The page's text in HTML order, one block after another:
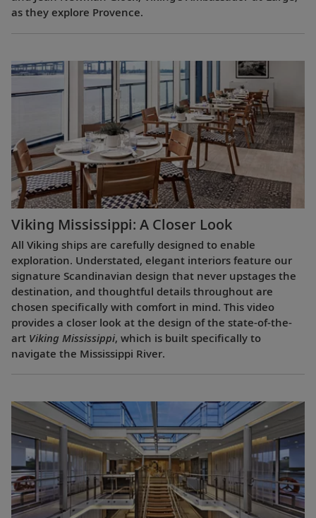
as they explore Provence.
Viking Mississippi: A Closer Look​
All Viking ships are carefully designed to enable
exploration. Understated, elegant interiors feature our
signature Scandinavian design that never upstages the
destination, and thoughtful details throughout are
chosen specifically with comfort in mind. This video
provides a closer look at the design of the state-of-the-
art Viking Mississippi, which is built specifically to
navigate the Mississippi River.